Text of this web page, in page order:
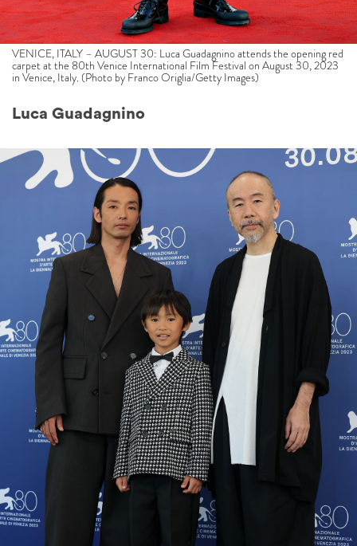
VENICE, ITALY – AUGUST 30: Luca Guadagnino attends the opening red
carpet at the 80th Venice International Film Festival on August 30, 2023
in Venice, Italy. (Photo by Franco Origlia/Getty Images)
Luca Guadagnino